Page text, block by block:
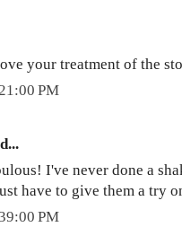
your treatment of the
PM
I've never done a
have to give them a try
PM